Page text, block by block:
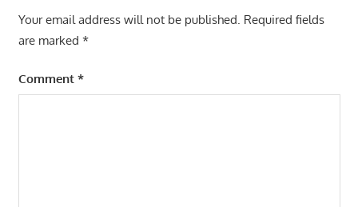
Your email address will not be published. Required fields
are marked *
Comment *